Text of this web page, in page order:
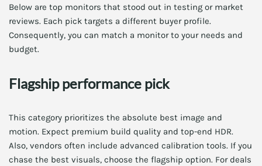
Below are top monitors that stood out in testing or market
reviews. Each pick targets a different buyer profile.
Consequently, you can match a monitor to your needs and
budget.
Flagship performance pick
This category prioritizes the absolute best image and
motion. Expect premium build quality and top-end HDR.
Also, vendors often include advanced calibration tools. If you
chase the best visuals, choose the flagship option. For deals